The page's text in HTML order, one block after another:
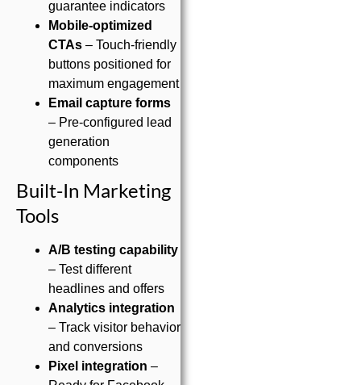
guarantee indicators
Mobile-optimized
CTAs – Touch-friendly
buttons positioned for
maximum engagement
Email capture forms
– Pre-configured lead
generation
components
Built-In Marketing
Tools
A/B testing capability
– Test different
headlines and offers
Analytics integration
– Track visitor behavior
and conversions
Pixel integration –